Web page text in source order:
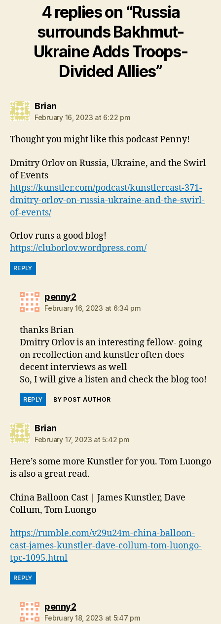
4 replies on “Russia
surrounds Bakhmut-
Ukraine Adds Troops-
Divided Allies”
Briansays:
February 16, 2023 at 6:22 pm
Thought you might like this podcast Penny!
Dmitry Orlov on Russia, Ukraine, and the Swirl
of Events
https://kunstler.com/podcast/kunstlercast-371-
dmitry-orlov-on-russia-ukraine-and-the-swirl-
of-events/
Orlov runs a good blog!
https://cluborlov.wordpress.com/
REPLY
penny2says:
February 16, 2023 at 6:34 pm
thanks Brian
Dmitry Orlov is an interesting fellow- going
on recollection and kunstler often does
decent interviews as well
So, I will give a listen and check the blog too!
REPLY BY POST AUTHOR
Briansays:
February 17, 2023 at 5:42 pm
Here’s some more Kunstler for you. Tom Luongo
is also a great read.
China Balloon Cast | James Kunstler, Dave
Collum, Tom Luongo
https://rumble.com/v29u24m-china-balloon-
cast-james-kunstler-dave-collum-tom-luongo-
tpc-1095.html
REPLY
penny2says:
February 18, 2023 at 5:47 pm